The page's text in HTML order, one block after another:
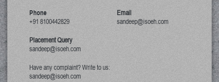
Phone
+91 8100442829
Email
sandeep@isoeh.com
Placement Query
sandeep@isoeh.com
Have any complaint? Write to us:
sandeep@isoeh.com